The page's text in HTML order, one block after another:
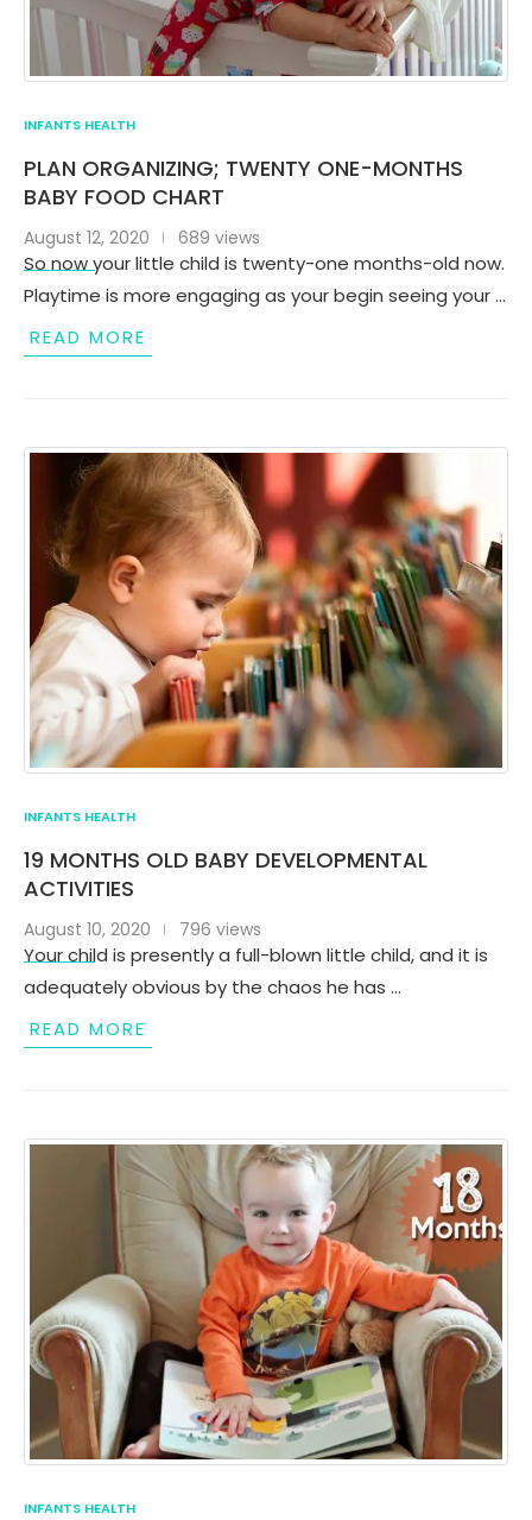
INFANTS HEALTH
PLAN ORGANIZING; TWENTY ONE-MONTHS
BABY FOOD CHART
August 12, 2020 689 views
So now your little child is twenty-one months-old now.
Playtime is more engaging as your begin seeing your …
READ MORE
INFANTS HEALTH
19 MONTHS OLD BABY DEVELOPMENTAL
ACTIVITIES
August 10, 2020 796 views
Your child is presently a full-blown little child, and it is
adequately obvious by the chaos he has …
READ MORE
INFANTS HEALTH